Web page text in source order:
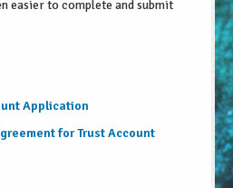
easier to complete and submit
Application
for Trust Account